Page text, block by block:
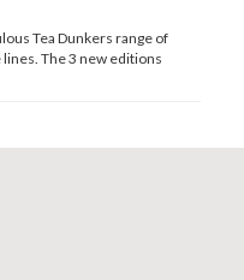
Tea Dunkers range of
The 3 new editions